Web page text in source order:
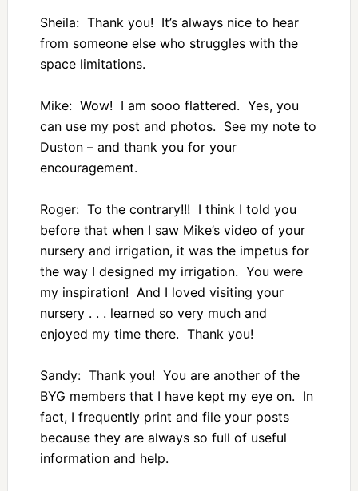
Sheila: Thank you! It’s always nice to hear
from someone else who struggles with the
space limitations.
Mike: Wow! I am sooo flattered. Yes, you
can use my post and photos. See my note to
Duston – and thank you for your
encouragement.
Roger: To the contrary!!! I think I told you
before that when I saw Mike’s video of your
nursery and irrigation, it was the impetus for
the way I designed my irrigation. You were
my inspiration! And I loved visiting your
nursery . . . learned so very much and
enjoyed my time there. Thank you!
Sandy: Thank you! You are another of the
BYG members that I have kept my eye on. In
fact, I frequently print and file your posts
because they are always so full of useful
information and help.